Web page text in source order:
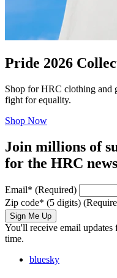
Pride 2026
Shop for HRC clothing and
fight for equality.
Shop Now
Join millions of
for the HRC
Email* (Required)
Zip code* (5 digits)
Sign Me Up
You'll receive email
time.
bluesky